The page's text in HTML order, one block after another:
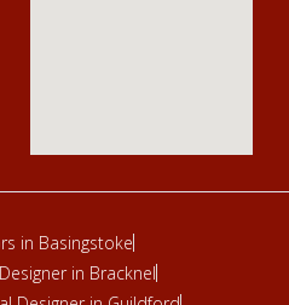
in Basingstoke
in Bracknel